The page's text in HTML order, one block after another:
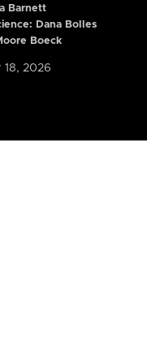
Barnett
Dana Bolles
Boeck
18, 2026